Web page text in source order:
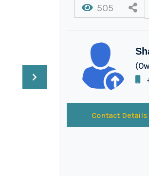
505
Contact Details